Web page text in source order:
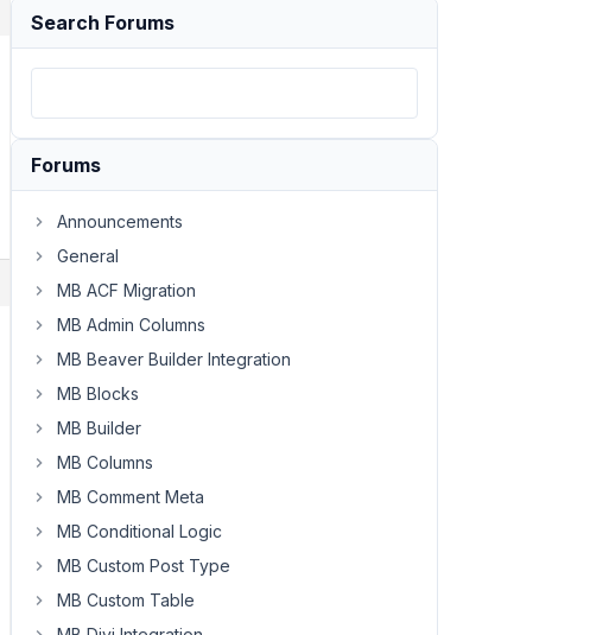
Search Forums
Forums
Announcements
General
MB ACF Migration
MB Admin Columns
MB Beaver Builder Integration
MB Blocks
MB Builder
MB Columns
MB Comment Meta
MB Conditional Logic
MB Custom Post Type
MB Custom Table